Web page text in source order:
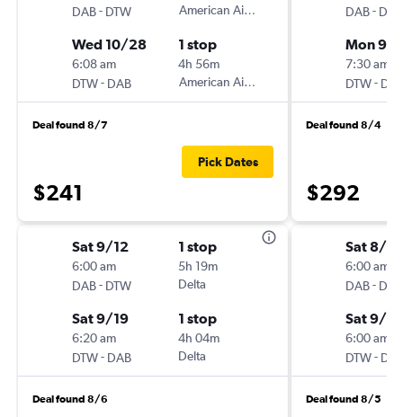
DAB- DTW
American Airlines
Wed 10/28
6:08 am
DTW- DAB
1 stop
4h 56m
American Airlines
Deal found 8/7
$241
Pick Dates
Sat 9/12
6:00 am
DAB- DTW
1 stop
5h 19m
Delta
Sat 9/19
6:20 am
DTW- DAB
1 stop
4h 04m
Delta
Deal found 8/6
DAB-
Mon 9/
7:30 am
DTW-
Deal found 8/4
$292
Sat 8/
6:00 am
DAB-
Sat 9/19
6:00 am
DTW-
Deal found 8/5